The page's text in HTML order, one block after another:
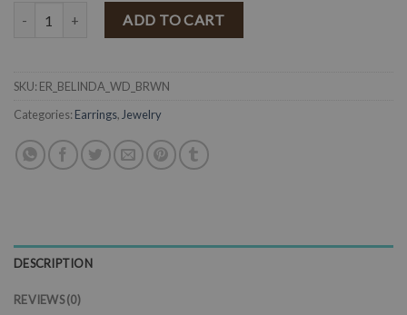
" Belinda " Wood Flower Earrings ( Brown ) quantity
ADD TO CART
SKU: ER_BELINDA_WD_BRWN
Categories: Earrings, Jewelry
DESCRIPTION
REVIEWS (0)